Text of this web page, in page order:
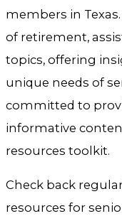
members in
of retirement,
topics, offering
unique needs of
committed to
informative
resources toolkit.
Check back
resources for